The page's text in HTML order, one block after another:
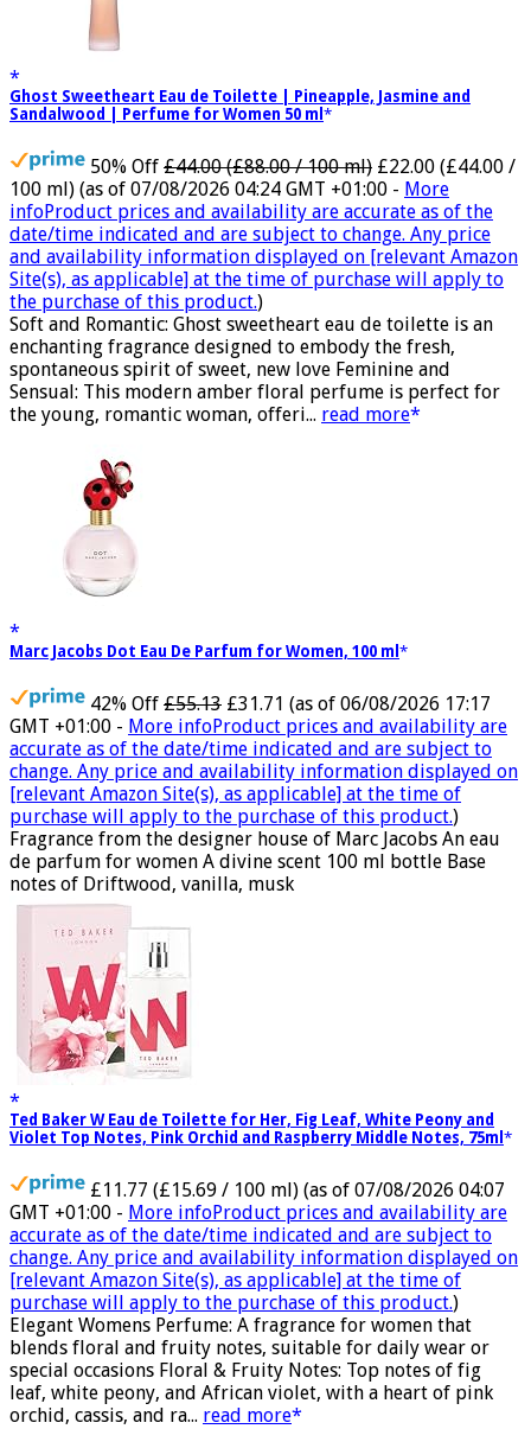
Ghost Sweetheart Eau de Toilette | Pineapple, Jasmine and
Sandalwood | Perfume for Women 50 ml
50% Off £44.00 (£88.00 / 100 ml) £22.00 (£44.00 /
100 ml) (as of 07/08/2026 04:24 GMT +01:00 - More
infoProduct prices and availability are accurate as of the
date/time indicated and are subject to change. Any price
and availability information displayed on [relevant Amazon
Site(s), as applicable] at the time of purchase will apply to
the purchase of this product.)
Soft and Romantic: Ghost sweetheart eau de toilette is an
enchanting fragrance designed to embody the fresh,
spontaneous spirit of sweet, new love Feminine and
Sensual: This modern amber floral perfume is perfect for
the young, romantic woman, offeri... read more
Marc Jacobs Dot Eau De Parfum for Women, 100 ml
42% Off £55.13 £31.71 (as of 06/08/2026 17:17
GMT +01:00 - More infoProduct prices and availability are
accurate as of the date/time indicated and are subject to
change. Any price and availability information displayed on
[relevant Amazon Site(s), as applicable] at the time of
purchase will apply to the purchase of this product.)
Fragrance from the designer house of Marc Jacobs An eau
de parfum for women A divine scent 100 ml bottle Base
notes of Driftwood, vanilla, musk
Ted Baker W Eau de Toilette for Her, Fig Leaf, White Peony and
Violet Top Notes, Pink Orchid and Raspberry Middle Notes, 75ml
£11.77 (£15.69 / 100 ml) (as of 07/08/2026 04:07
GMT +01:00 - More infoProduct prices and availability are
accurate as of the date/time indicated and are subject to
change. Any price and availability information displayed on
[relevant Amazon Site(s), as applicable] at the time of
purchase will apply to the purchase of this product.)
Elegant Womens Perfume: A fragrance for women that
blends floral and fruity notes, suitable for daily wear or
special occasions Floral & Fruity Notes: Top notes of fig
leaf, white peony, and African violet, with a heart of pink
orchid, cassis, and ra... read more